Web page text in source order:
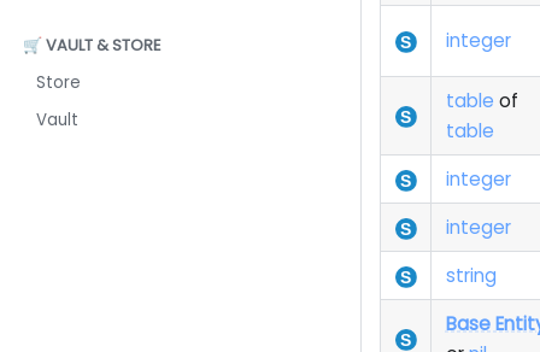
🛒 VAULT & STORE
Store
Vault
integer
table of
table
integer
integer
string
Base